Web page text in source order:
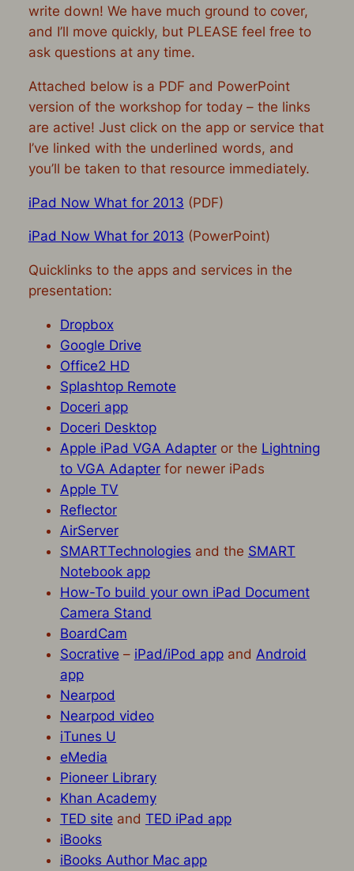
write down! We have much ground to cover,
and I’ll move quickly, but PLEASE feel free to
ask questions at any time.
Attached below is a PDF and PowerPoint
version of the workshop for today – the links
are active! Just click on the app or service that
I’ve linked with the underlined words, and
you’ll be taken to that resource immediately.
iPad Now What for 2013 (PDF)
iPad Now What for 2013 (PowerPoint)
Quicklinks to the apps and services in the
presentation:
Dropbox
Google Drive
Office2 HD
Splashtop Remote
Doceri app
Doceri Desktop
Apple iPad VGA Adapteror the Lightning
to VGA Adapterfor newer iPads
Apple TV
Reflector
AirServer
SMARTTechnologies and the SMART
Notebook app
How-To build your own iPad Document
Camera Stand
BoardCam
Socrative – iPad/iPod appand Android
app
Nearpod
Nearpod video
iTunes U
eMedia
Pioneer Library
Khan Academy
TED site and TED iPad app
iBooks
iBooks Author Mac app